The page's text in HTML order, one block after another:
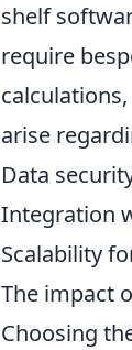
shelf
require
arise
Data
Integration
Scalability
The impact
Choosing